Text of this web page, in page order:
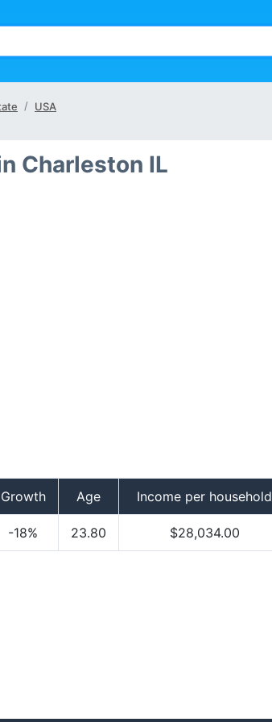
USA
Charleston IL
Growth Age Income per household
-18% 23.80 $28,034.00